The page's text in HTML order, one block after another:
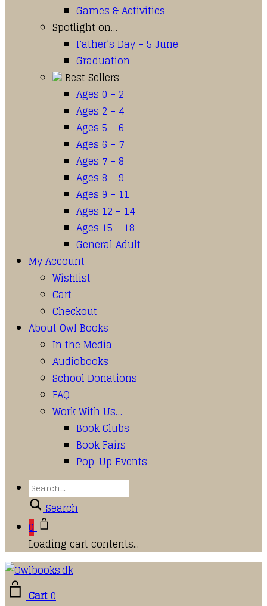
Games & Activities
Spotlight on…
Father’s Day – 5 June
Graduation
Best Sellers
Ages 0 – 2
Ages 2 – 4
Ages 5 – 6
Ages 6 – 7
Ages 7 – 8
Ages 8 – 9
Ages 9 – 11
Ages 12 – 14
Ages 15 – 18
General Adult
My Account
Wishlist
Cart
Checkout
About Owl Books
In the Media
Audiobooks
School Donations
FAQ
Work With Us…
Book Clubs
Book Fairs
Pop-Up Events
Search
0
Loading cart contents...
Cart0